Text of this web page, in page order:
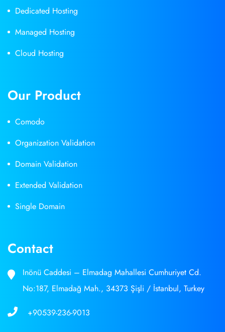
Dedicated Hosting
Managed Hosting
Cloud Hosting
Our Product
Comodo
Organization Validation
Domain Validation
Extended Validation
Single Domain
Contact
Inönü Caddesi – Elmadag Mahallesi Cumhuriyet Cd.
No:187, Elmadağ Mah., 34373 Şişli / İstanbul, Turkey
+90539-236-9013